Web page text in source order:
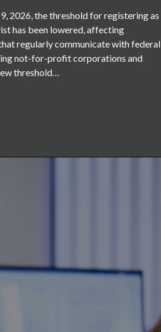
2026, the threshold for registering as
has been lowered, affecting
regularly communicate with federal
not-for-profit corporations and
threshold…